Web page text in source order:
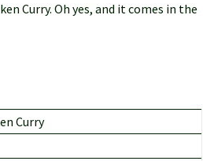
Curry. Oh yes, and it comes in the
Curry